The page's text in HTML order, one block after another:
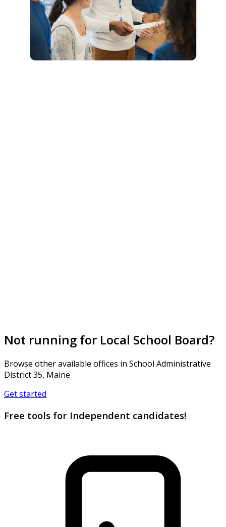
Not running for Local School Board?
Browse other available offices in School Administrative
District 35, Maine
Get started
Free tools for Independent candidates!